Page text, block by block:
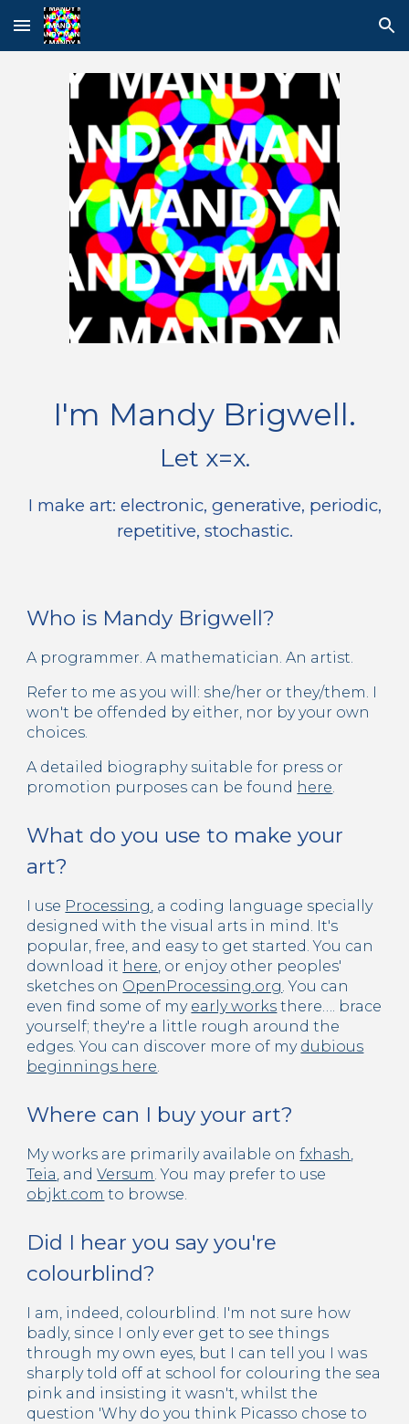
Skip to main content Skip to navigation
I'm Mandy Brigwell.
Let x=x.
I make art: electronic, generative, periodic,
repetitive, stochastic.
Who is Mandy Brigwell?
A programmer. A mathematician. An artist.
Refer to me as you will: she/her or they/them. I
won't be offended by either, nor by your own
choices.
A detailed biography suitable for press or
promotion purposes can be found here.
What do you use to make your
art?
I use Processing, a coding language specially
designed with the visual arts in mind. It's
popular, free, and easy to get started. You can
download it here, or enjoy other peoples'
sketches on OpenProcessing.org. You can
even find some of my early works there…. brace
yourself; they're a little rough around the
edges. You can discover more of my dubious
beginnings here.
Where can I buy your art?
My works are primarily available onfxhash,
Teia, andVersum. You may prefer to use
objkt.com to browse.
Did I hear you say you're
colourblind?
I am, indeed, colourblind. I'm not sure how
badly, since I only ever get to see things
through my own eyes, but I can tell you I was
sharply told off at school for colouring the sea
pink and insisting it wasn't, whilst the
question 'Why do you think Picasso chose to